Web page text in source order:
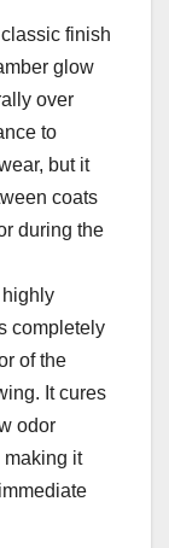
finish
glow
over
to
but it
coats
during the
highly
completely
of the
It cures
odor
making it